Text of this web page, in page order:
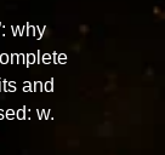
why
and
w.